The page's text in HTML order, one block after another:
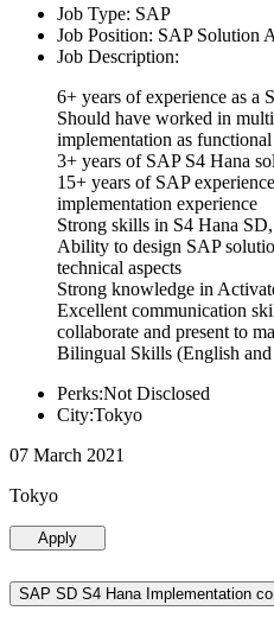
Job Type: SAP
Job Position: SAP Solution
Job Description:
6+ years of experience as a
Should have worked in
implementation as
3+ years of SAP S4 Hana
15+ years of SAP
implementation experience
Strong skills in S4 Hana
Ability to design SAP
technical aspects
Strong knowledge in
Excellent communication
collaborate and present to
Bilingual Skills (English and
Perks:Not Disclosed
City:Tokyo
07 March 2021
Tokyo
Apply
SAP SD S4 Hana Implementation